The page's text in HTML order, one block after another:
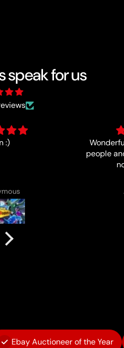
speak for us
event, lovely
Ebay Auctioneer of the Year